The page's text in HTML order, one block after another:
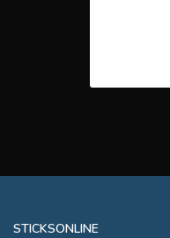
STICKSONLINE